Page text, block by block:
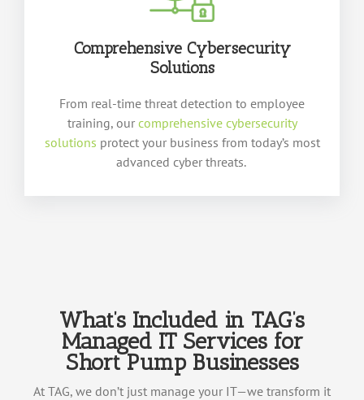
Comprehensive Cybersecurity
Solutions
From real-time threat detection to employee
training, our comprehensive cybersecurity
solutions protect your business from today’s most
advanced cyber threats.
What’s Included in TAG’s
Managed IT Services for
Short Pump Businesses
At TAG, we don’t just manage your IT—we transform it